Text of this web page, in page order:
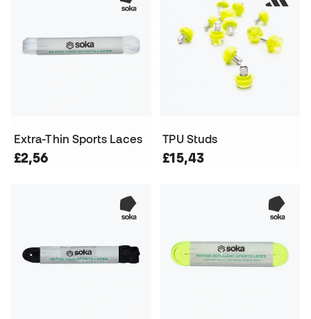
Extra-Thin Sports Laces
£2,56
TPU Studs
£15,43